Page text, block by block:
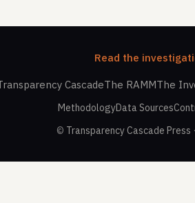
Read the
CascadeThe RAMMThe
MethodologyData Sources
© Transparency Cascade Press